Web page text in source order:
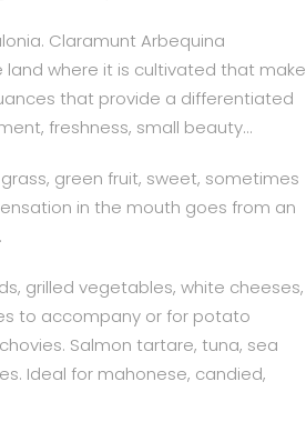
Claramunt Arbequina
where it is cultivated that make
that provide a differentiated
freshness, small beauty…
green fruit, sweet, sometimes
in the mouth goes from an
grilled vegetables, white cheeses,
to accompany or for potato
Salmon tartare, tuna, sea
Ideal for mahonese, candied,